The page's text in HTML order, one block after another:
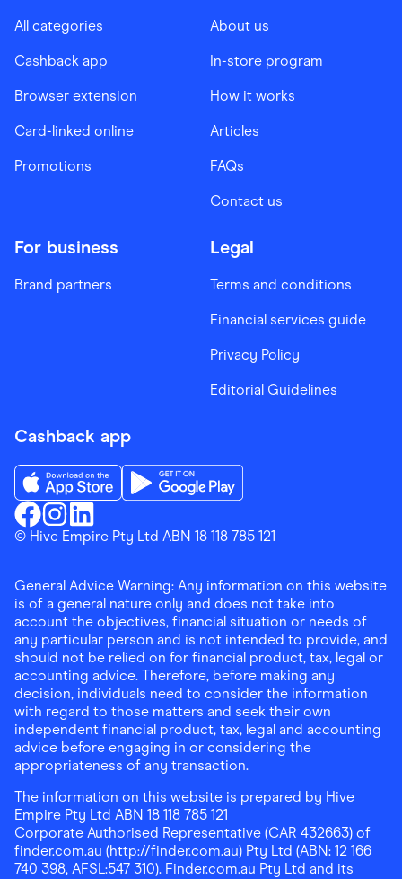
All categories
Cashback app
Browser extension
Card-linked online
Promotions
About us
In-store program
How it works
Articles
FAQs
Contact us
For business
Brand partners
Legal
Terms and conditions
Financial services guide
Privacy Policy
Editorial Guidelines
Cashback app
Finder ShoppingFacebook
Finder ShoppingInstagram
Finder ShoppingLinkedin
Download the Finder Shopping App on App Store
© Hive Empire Pty Ltd ABN 18 118 785 121
General Advice Warning: Any information on this website
is of a general nature only and does not take into
account the objectives, financial situation or needs of
any particular person and is not intended to provide, and
should not be relied on for financial product, tax, legal or
accounting advice. Therefore, before making any
decision, individuals need to consider the information
with regard to those matters and seek their own
independent financial product, tax, legal and accounting
advice before engaging in or considering the
appropriateness of any transaction.
The information on this website is prepared by Hive
Empire Pty Ltd ABN 18 118 785 121
Corporate Authorised Representative (CAR 432663) of
finder.com.au (http://finder.com.au) Pty Ltd (ABN: 12 166
740 398, AFSL:547 310). Finder.com.au Pty Ltd and its